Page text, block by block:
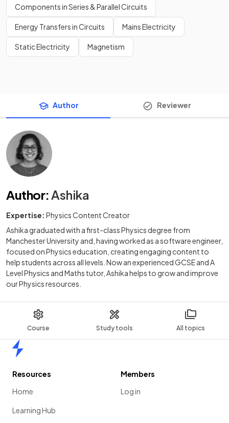
Course Study tools All topics
Components in Series & Parallel Circuits
Energy Transfers in Circuits Mains Electricity
Static Electricity Magnetism
Author Reviewer
Author: Ashika
Expertise: Physics Content Creator
Ashika graduated with a first-class Physics degree from
Manchester University and, having worked as a software engineer,
focused on Physics education, creating engaging content to
help students across all levels. Now an experienced GCSE and A
Level Physics and Maths tutor, Ashika helps to grow and improve
our Physics resources.
Resources
Home
Learning Hub
Members
Log in